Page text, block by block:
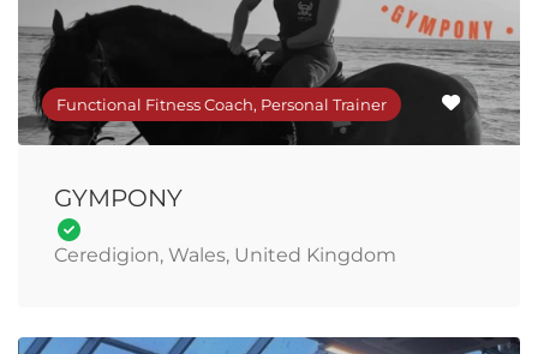
Functional Fitness Coach, Personal Trainer
GYMPONY
Ceredigion, Wales, United Kingdom